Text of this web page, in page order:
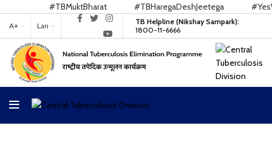
#TBMuktBharat #TBHaregaDeshJeetega
A+ Lan
TB Helpline (Nikshay Sampark):
1800-11-6666